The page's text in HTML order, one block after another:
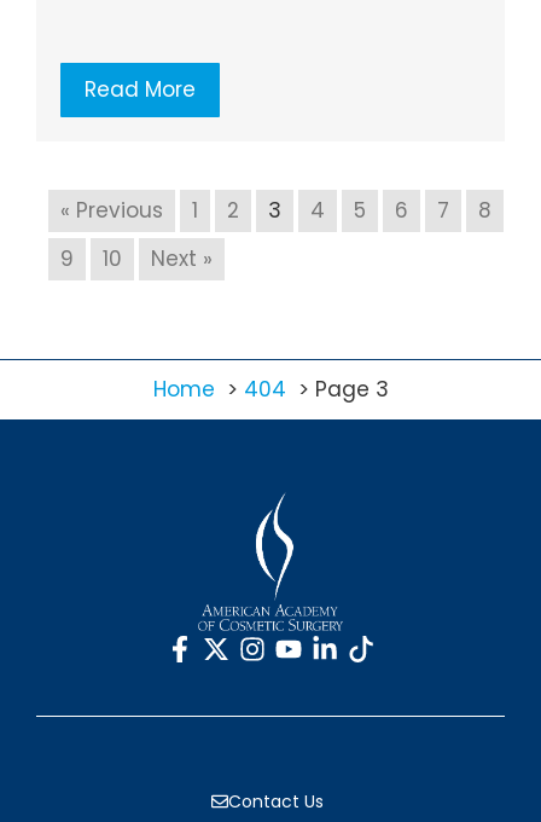
Read More
« Previous 1 2 3 4 5 6 7
8
9
10 Next »
Home 404 Page 3
Contact Us